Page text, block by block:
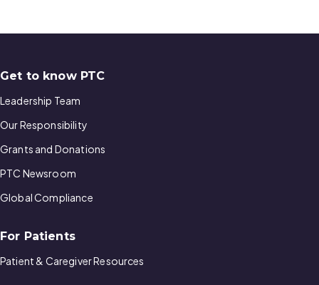
Get to know PTC
Leadership Team
Our Responsibility
Grants and Donations
PTC Newsroom
Global Compliance
For Patients
Patient & Caregiver Resources